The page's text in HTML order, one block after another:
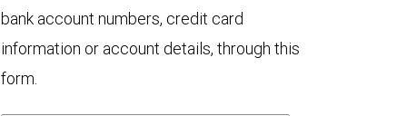
bank account numbers, credit card
information or account details, through this
form.